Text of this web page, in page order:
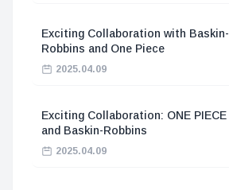
Exciting Collaboration with Baskin-
Robbins and One Piece
2025.04.09
Exciting Collaboration: ONE PIECE
and Baskin-Robbins
2025.04.09